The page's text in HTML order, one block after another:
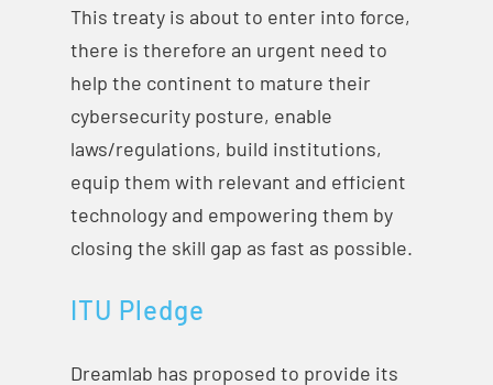
This treaty is about to enter into force,
there is therefore an urgent need to
help the continent to mature their
cybersecurity posture, enable
laws/regulations, build institutions,
equip them with relevant and efficient
technology and empowering them by
closing the skill gap as fast as possible.
ITU Pledge
Dreamlab has proposed to provide its